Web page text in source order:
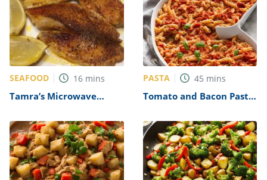
SEAFOOD 16 mins
Tamra’s Microwave
PASTA 45 mins
Tomato and Bacon Pasta